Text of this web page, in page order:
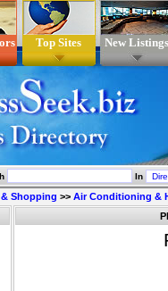
Top Sites New Listings
In
Shopping >> Air Conditioning &